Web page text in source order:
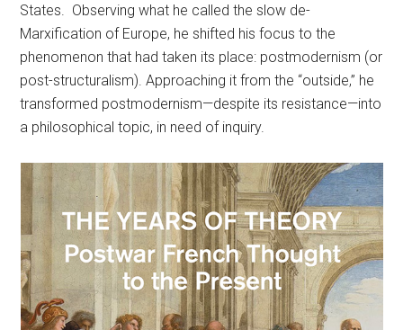
States. Observing what he called the slow de-
Marxification of Europe, he shifted his focus to the
phenomenon that had taken its place: postmodernism (or
post-structuralism). Approaching it from the “outside,” he
transformed postmodernism—despite its resistance—into
a philosophical topic, in need of inquiry.